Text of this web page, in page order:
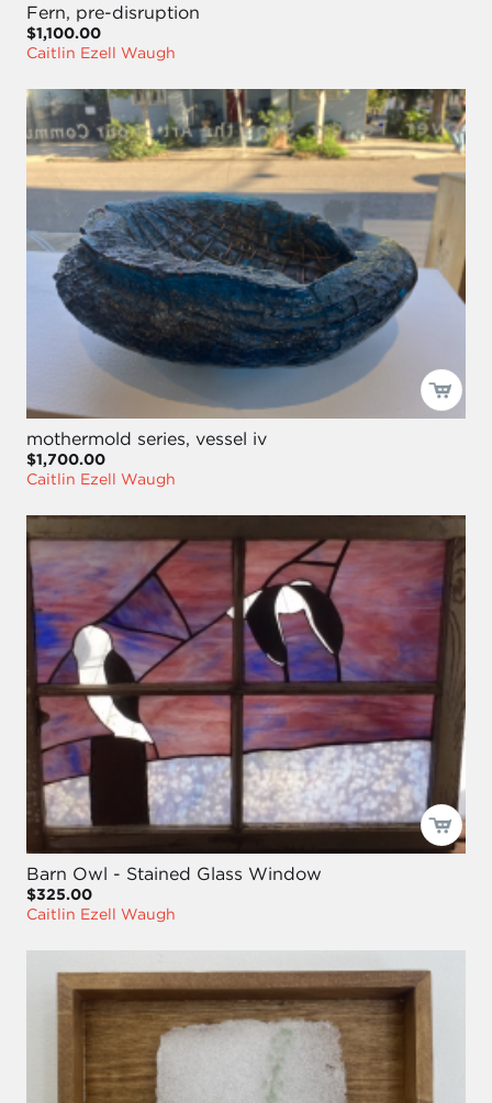
Fern, pre-disruption
$1,100.00
Caitlin Ezell Waugh
mothermold series, vessel iv
$1,700.00
Caitlin Ezell Waugh
Barn Owl - Stained Glass Window
$325.00
Caitlin Ezell Waugh